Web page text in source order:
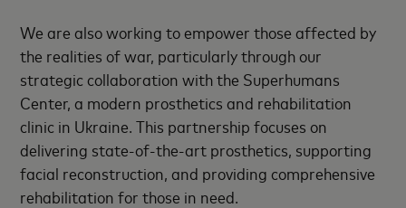
We are also working to empower those affected by
the realities of war, particularly through our
strategic collaboration with the Superhumans
Center, a modern prosthetics and rehabilitation
clinic in Ukraine. This partnership focuses on
delivering state-of-the-art prosthetics, supporting
facial reconstruction, and providing comprehensive
rehabilitation for those in need.